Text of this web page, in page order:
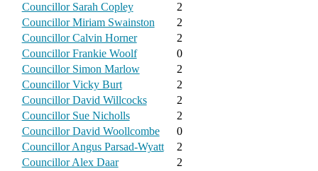
Councillor Sarah Copley
2
Councillor Miriam Swainston
2
Councillor Calvin Horner
2
Councillor Frankie Woolf
0
Councillor Simon Marlow
2
Councillor Vicky Burt
2
Councillor David Willcocks
2
Councillor Sue Nicholls
2
Councillor David Woollcombe
0
Councillor Angus Parsad-Wyatt
2
Councillor Alex Daar
2